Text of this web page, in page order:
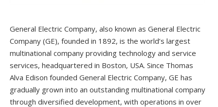
General Electric Company, also known as General Electric
Company (GE), founded in 1892, is the world’s largest
multinational company providing technology and service
services, headquartered in Boston, USA. Since Thomas
Alva Edison founded General Electric Company, GE has
gradually grown into an outstanding multinational company
through diversified development, with operations in over